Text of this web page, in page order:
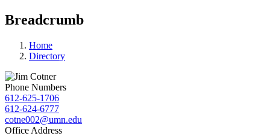
Breadcrumb
Home
Directory
Phone Numbers
612-625-1706
612-624-6777
cotne002@umn.edu
Office Address